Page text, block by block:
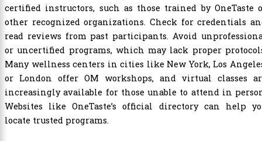
certified instructors, such as those trained by OneTaste
other recognized organizations. Check for credentials
read reviews from past participants. Avoid
or uncertified programs, which may lack proper
Many wellness centers in cities like New York, Los
or London offer OM workshops, and virtual classes
increasingly available for those unable to attend in
Websites like OneTaste’s official directory can help
locate trusted programs.